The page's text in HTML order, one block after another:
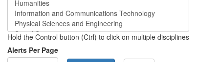
Hold the Control button (Ctrl) to click on multiple disciplines
Alerts Per Page